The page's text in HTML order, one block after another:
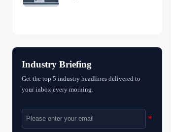
Industry Briefing
Get the top 5 industry headlines delivered to
your inbox every morning.